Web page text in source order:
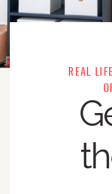
REAL